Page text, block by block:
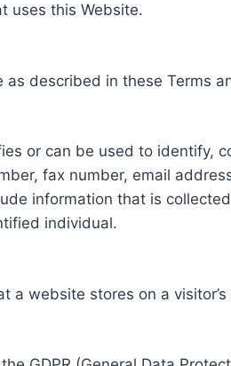
uses this Website.
described in these Terms
or can be used to identify,
fax number, email
information that is
individual.
a website stores on a